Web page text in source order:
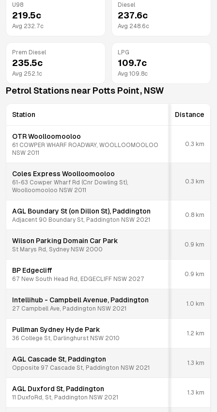
U98
219.5c
Avg 232.7c
Diesel
237.6c
Avg 248.6c
Prem Diesel
235.5c
Avg 252.1 c
LPG
109.7c
Avg 109.8c
Petrol Stations near Potts Point, NSW
Station Distance
OTR Woolloomooloo
61 COWPER WHARF ROADWAY, WOOLLOOMOOLOO
NSW 2011
0.3 km
Coles Express Woolloomooloo
61-63 Cowper Wharf Rd (Cnr Dowling St),
Woolloomooloo NSW 2011
0.3 km
AGL Boundary St (on Dillon St), Paddington
Adjacent 90 Boundary St, Paddington NSW 2021
0.8 km
Wilson Parking Domain Car Park
St Marys Rd, Sydney NSW 2000
0.9 km
BP Edgecliff
67 New South Head Rd, EDGECLIFF NSW 2027
0.9 km
Intellihub - Campbell Avenue, Paddington
27 Campbell Ave, Paddington NSW 2021
1.0 km
Pullman Sydney Hyde Park
36 College St, Darlinghurst NSW 2010
1.2 km
AGL Cascade St, Paddington
Opposite 97 Cascade St, Paddington NSW 2021
1.3 km
AGL Duxford St, Paddington
11 DuxfoRd, St, Paddington NSW 2021
1.3 km